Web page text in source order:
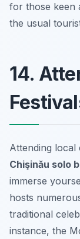
for those keen
the usual
14.
Attending local
Chişinău solo
immerse
hosts
traditional
instance, the